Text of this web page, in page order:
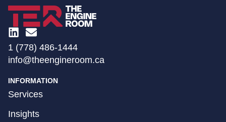
1 (778) 486-1444
info@theengineroom.ca
INFORMATION
Services
Insights